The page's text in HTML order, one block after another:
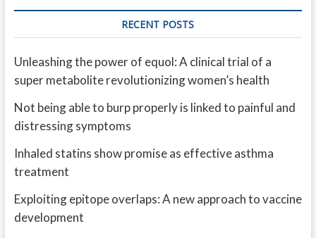
RECENT POSTS
Unleashing the power of equol: A clinical trial of a
super metabolite revolutionizing women’s health
Not being able to burp properly is linked to painful and
distressing symptoms
Inhaled statins show promise as effective asthma
treatment
Exploiting epitope overlaps: A new approach to vaccine
development